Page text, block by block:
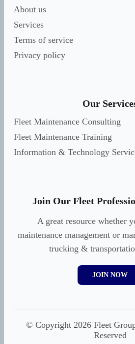
About us
Services
Terms of service
Privacy policy
Our
Fleet Maintenance Consulting
Fleet Maintenance Training
Information & Technology
Join Our Fleet
A great resource whether
maintenance management or
trucking &
JOIN NOW
© Copyright 2026 Fleet
Reserved